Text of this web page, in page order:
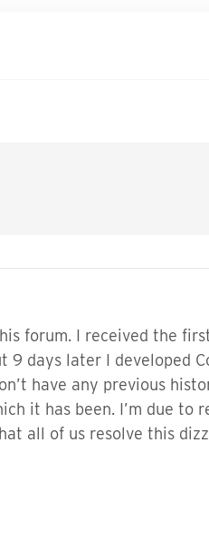
forum. I received the
9 days later I developed
have any previous
it has been. I’m due to
all of us resolve this